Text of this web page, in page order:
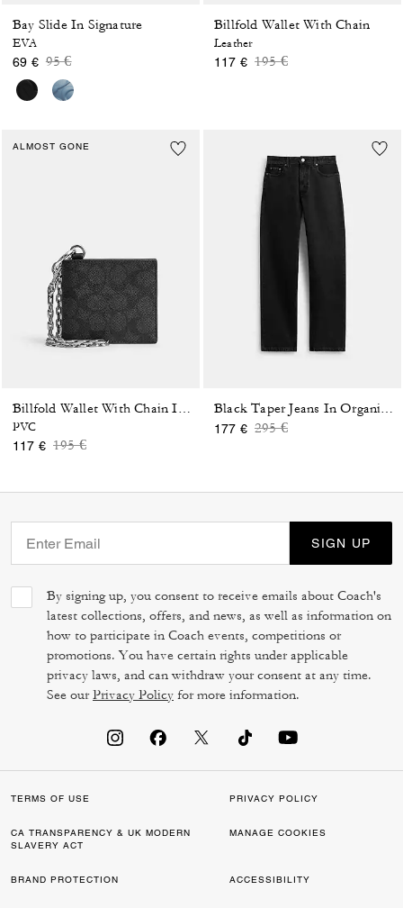
Bay Slide In Signature
EVA
69 € Price reduced from
95 €to
Billfold Wallet With Chain
Leather
117 € Price reduced from
195 €to
ALMOST GONE
PVC
117 € Price reduced from
195 €to
177 € Price reduced from
295 €to
SIGN UP
By signing up, you consent to receive emails about Coach's
latest collections, offers, and news, as well as information on
how to participate in Coach events, competitions or
promotions. You have certain rights under applicable
privacy laws, and can withdraw your consent at any time.
See ourPrivacy Policy for more information.
TERMS OF USE PRIVACY POLICY
CA TRANSPARENCY & UK MODERN
SLAVERY ACT
MANAGE COOKIES
BRAND PROTECTION ACCESSIBILITY